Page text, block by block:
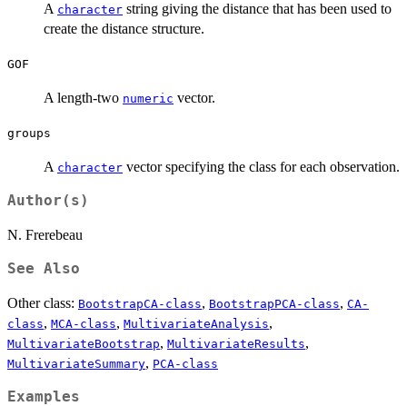
A character string giving the distance that has been used to
create the distance structure.
GOF
A length-two numeric vector.
groups
A character vector specifying the class for each observation.
Author(s)
N. Frerebeau
See Also
Other class: BootstrapCA-class, BootstrapPCA-class, CA-
class, MCA-class, MultivariateAnalysis,
MultivariateBootstrap, MultivariateResults,
MultivariateSummary, PCA-class
Examples